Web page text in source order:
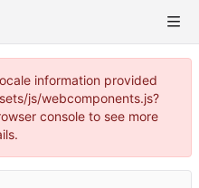
information provided
js/webcomponents.js?
console to see more